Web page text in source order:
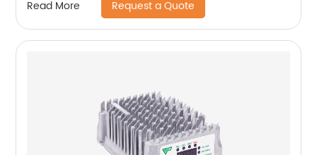
Read More Request a Quote